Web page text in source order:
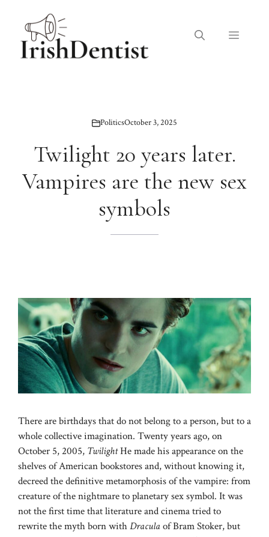
content
Menu
PoliticsOctober 3, 2025
Twilight 20 years later.
Vampires are the new sex
symbols
There are birthdays that do not belong to a person, but to a
whole collective imagination. Twenty years ago, on
October 5, 2005, TwilightHe made his appearance on the
shelves of American bookstores and, without knowing it,
decreed the definitive metamorphosis of the vampire: from
creature of the nightmare to planetary sex symbol. It was
not the first time that literature and cinema tried to
rewrite the myth born withDraculaof Bram Stoker, but